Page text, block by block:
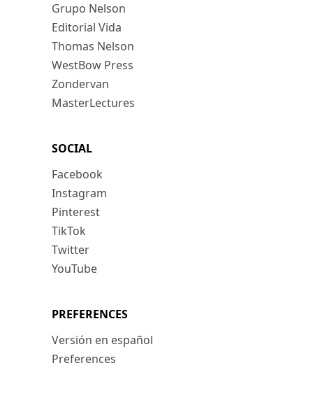
Grupo Nelson
Editorial Vida
Thomas Nelson
WestBow Press
Zondervan
MasterLectures
SOCIAL
Facebook
Instagram
Pinterest
TikTok
Twitter
YouTube
PREFERENCES
Versión en español
Preferences